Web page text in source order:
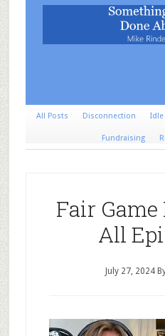
All Posts Disconnection Idle
Fundraising
Fair
All
July 27, 2024